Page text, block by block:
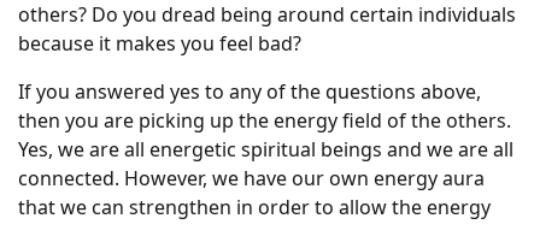
others? Do you dread being around certain individuals
because it makes you feel bad?
If you answered yes to any of the questions above,
then you are picking up the energy field of the others.
Yes, we are all energetic spiritual beings and we are all
connected. However, we have our own energy aura
that we can strengthen in order to allow the energy